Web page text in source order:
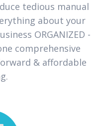
tedious manual
about your
ORGANIZED -
comprehensive
& affordable